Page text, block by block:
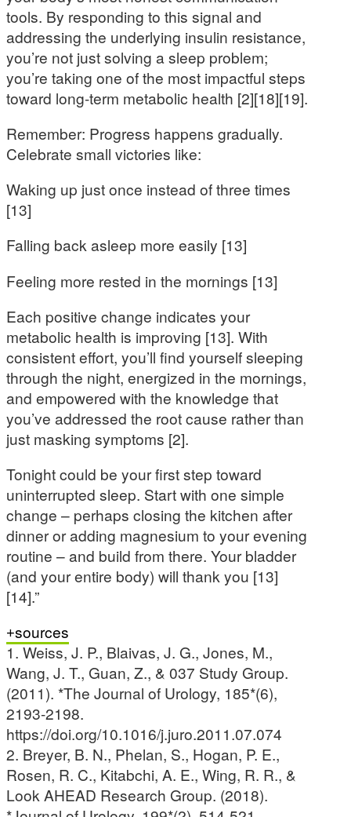
tools. By responding to this signal and
addressing the underlying insulin resistance,
you’re not just solving a sleep problem;
you’re taking one of the most impactful steps
toward long-term metabolic health [2][18][19].
Remember: Progress happens gradually.
Celebrate small victories like:
Waking up just once instead of three times
[13]
Falling back asleep more easily [13]
Feeling more rested in the mornings [13]
Each positive change indicates your
metabolic health is improving [13]. With
consistent effort, you’ll find yourself sleeping
through the night, energized in the mornings,
and empowered with the knowledge that
you’ve addressed the root cause rather than
just masking symptoms [2].
Tonight could be your first step toward
uninterrupted sleep. Start with one simple
change – perhaps closing the kitchen after
dinner or adding magnesium to your evening
routine – and build from there. Your bladder
(and your entire body) will thank you [13]
[14].”
sources
1. Weiss, J. P., Blaivas, J. G., Jones, M.,
Wang, J. T., Guan, Z., & 037 Study Group.
(2011). *The Journal of Urology, 185*(6),
2193-2198.
https://doi.org/10.1016/j.juro.2011.07.074
2. Breyer, B. N., Phelan, S., Hogan, P. E.,
Rosen, R. C., Kitabchi, A. E., Wing, R. R., &
Look AHEAD Research Group. (2018).